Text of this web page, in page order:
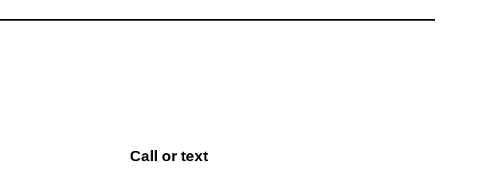
Call or text